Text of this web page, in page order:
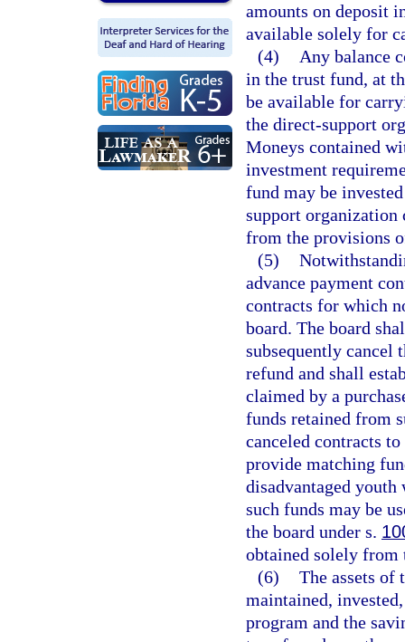
amounts on deposit
available solely for
(4)
Any balance
in the trust fund, at
be available for
the direct-support
Moneys contained
investment
fund may be
support organization
from the provisions
(5)
advance payment
contracts for which
board. The board
subsequently cancel
refund and shall
claimed by a
funds retained from
canceled contracts
provide matching
disadvantaged
such funds may be
the board under s.
obtained solely from
(6) The assets of
maintained,
program and the